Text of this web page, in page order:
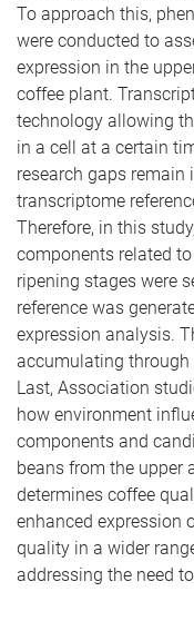
To approach this,
were conducted to
expression in the
coffee plant.
technology allowing
in a cell at a certain
research gaps remain
transcriptome
Therefore, in this
components related
ripening stages were
reference was
expression analysis.
accumulating through
Last, Association
how environment
components and
beans from the upper
determines coffee
enhanced expression
quality in a wider
addressing the need